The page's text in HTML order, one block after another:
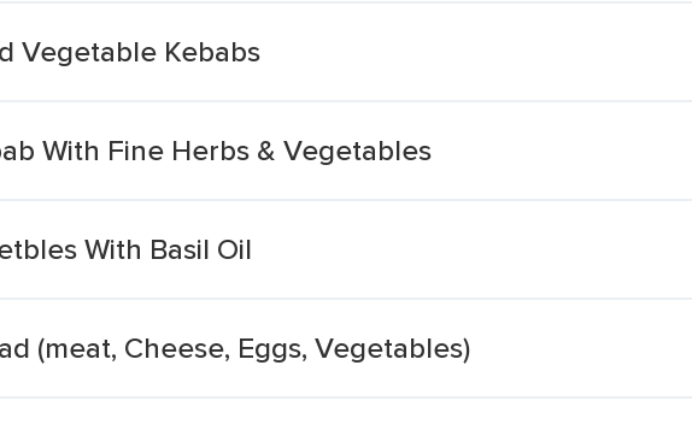
Vegetable Kebabs
With Fine Herbs & Vegetables
With Basil Oil
(meat, Cheese, Eggs, Vegetables)